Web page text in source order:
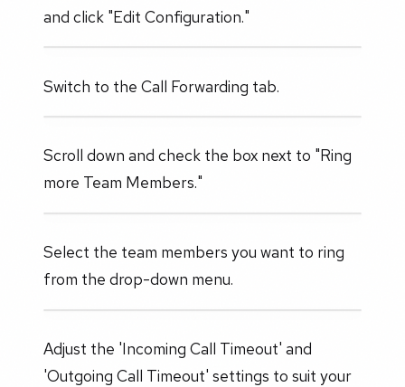
and click "Edit Configuration."
Switch to the Call Forwarding tab.
Scroll down and check the box next to "Ring
more Team Members."
Select the team members you want to ring
from the drop-down menu.
Adjust the 'Incoming Call Timeout' and
'Outgoing Call Timeout' settings to suit your